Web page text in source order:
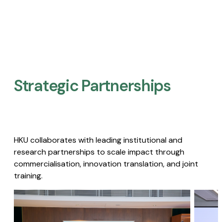
Strategic Partnerships​
HKU collaborates with leading institutional and
research partnerships to scale impact through
commercialisation, innovation translation, and joint
training.